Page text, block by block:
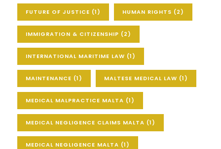
FUTURE OF JUSTICE (1) HUMAN RIGHTS (2)
IMMIGRATION & CITIZENSHIP (2)
INTERNATIONAL MARITIME LAW (1)
MAINTENANCE (1) MALTESE MEDICAL LAW (1)
MEDICAL MALPRACTICE MALTA (1)
MEDICAL NEGLIGENCE CLAIMS MALTA (1)
MEDICAL NEGLIGENCE MALTA (1)